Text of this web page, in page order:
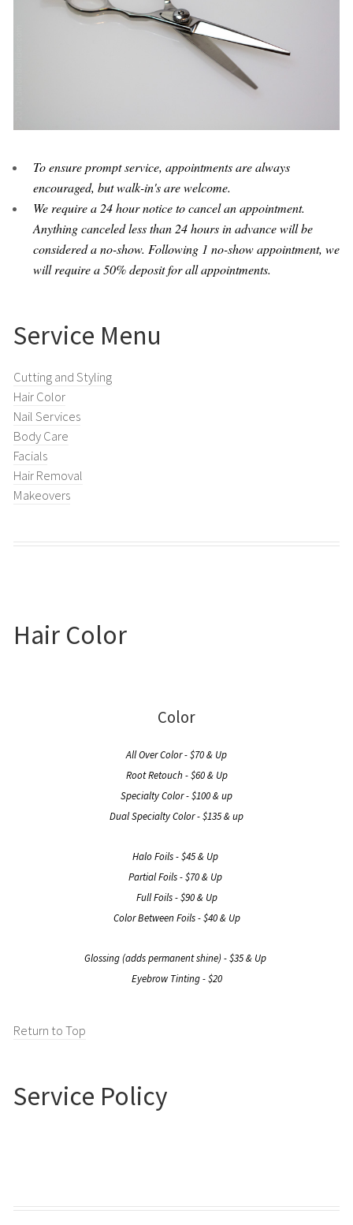
To ensure prompt service, appointments are always
encouraged, but walk-in's are welcome.
We require a 24 hour notice to cancel an appointment.
Anything canceled less than 24 hours in advance will be
considered a no-show. Following 1 no-show appointment, we
will require a 50% deposit for all appointments.
Service Menu
Cutting and Styling
Hair Color
Nail Services
Body Care
Facials
Hair Removal
Makeovers
Hair Color
Color
All Over Color - $70 & Up
Root Retouch - $60 & Up
Specialty Color - $100 & up
Dual Specialty Color - $135 & up
Halo Foils - $45 & Up
Partial Foils - $70 & Up
Full Foils - $90 & Up
Color Between Foils - $40 & Up
Glossing (adds permanent shine) - $35 & Up
Eyebrow Tinting - $20
Return to Top
Service Policy